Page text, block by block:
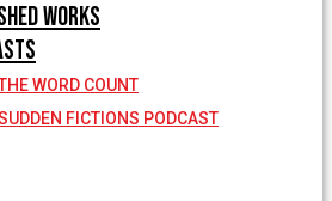
Works
WORD COUNT
FICTIONS PODCAST